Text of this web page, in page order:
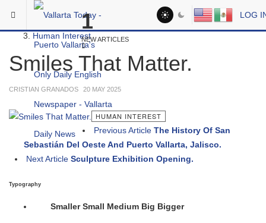
Skip to main content
LOG
1
NEW ARTICLES
You are here:
Human Interest
Smiles That Matter.
CRISTIAN GRANADOS 20 MAY 2025
HUMAN INTEREST
Previous Article The History Of San
Sebastián Del Oeste And Puerto Vallarta, Jalisco.
Next Article Sculpture Exhibition Opening.
Typography
Smaller Small Medium Big Bigger